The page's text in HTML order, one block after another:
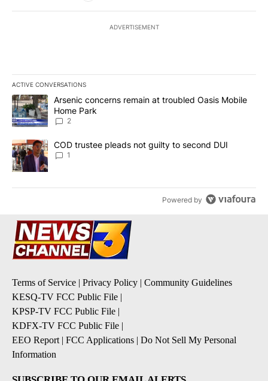
ADVERTISEMENT
ACTIVE CONVERSATIONS
The following is a list of the most commented articles in the last
A trending article titled "Arsenic concerns remain at troubled
Arsenic concerns remain at troubled Oasis Mobile
Home Park
2
A trending article titled "COD trustee pleads not guilty to second
COD trustee pleads not guilty to second DUI
1
Powered by
Terms of Service | Privacy Policy | Community Guidelines
KESQ-TV FCC Public File |
KPSP-TV FCC Public File |
KDFX-TV FCC Public File |
EEO Report | FCC Applications | Do Not Sell My Personal
Information